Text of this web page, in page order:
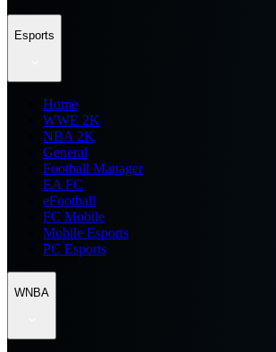
Esports
Home
WWE 2K
NBA 2K
General
Football Manager
EA FC
eFootball
FC Mobile
Mobile Esports
PC Esports
WNBA